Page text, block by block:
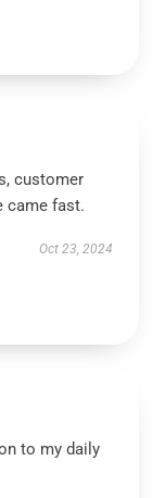
customer
came fast.
Oct 23, 2024
to my daily